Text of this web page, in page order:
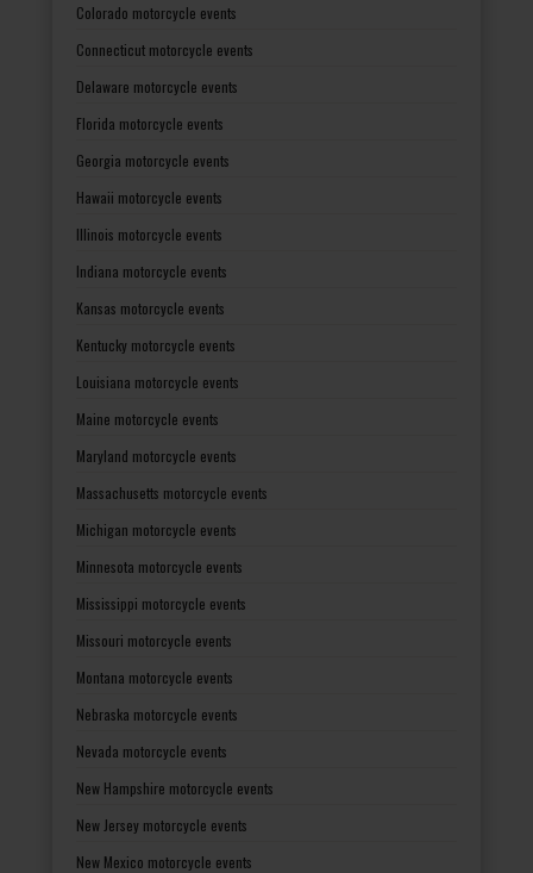
Colorado motorcycle events
Connecticut motorcycle events
Delaware motorcycle events
Florida motorcycle events
Georgia motorcycle events
Hawaii motorcycle events
Illinois motorcycle events
Indiana motorcycle events
Kansas motorcycle events
Kentucky motorcycle events
Louisiana motorcycle events
Maine motorcycle events
Maryland motorcycle events
Massachusetts motorcycle events
Michigan motorcycle events
Minnesota motorcycle events
Mississippi motorcycle events
Missouri motorcycle events
Montana motorcycle events
Nebraska motorcycle events
Nevada motorcycle events
New Hampshire motorcycle events
New Jersey motorcycle events
New Mexico motorcycle events